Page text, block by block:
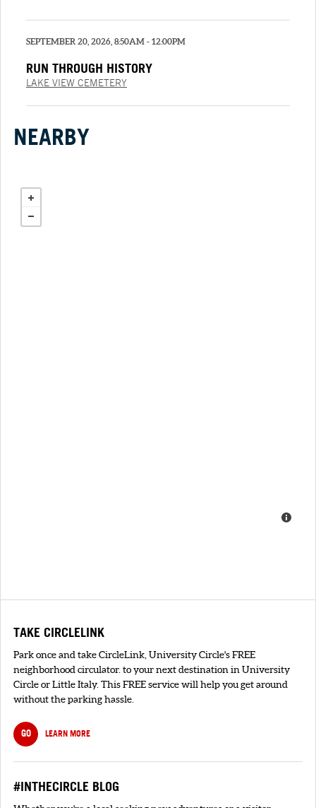
SEPTEMBER 20, 2026, 8:50AM - 12:00PM
RUN THROUGH HISTORY
LAKE VIEW CEMETERY
NEARBY
TAKE CIRCLELINK
Park once and take CircleLink, University Circle's FREE
neighborhood circulator. to your next destination in University
Circle or Little Italy. This FREE service will help you get around
without the parking hassle.
GO LEARN MORE
#INTHECIRCLE BLOG